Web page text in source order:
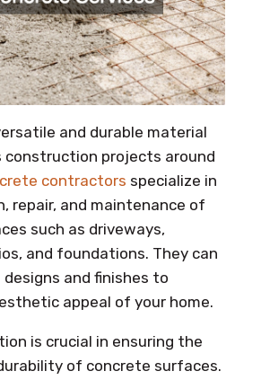
and durable material
construction projects around
contractors specialize in
repair, and maintenance of
such as driveways,
and foundations. They can
and finishes to
appeal of your home.
is crucial in ensuring the
of concrete surfaces.